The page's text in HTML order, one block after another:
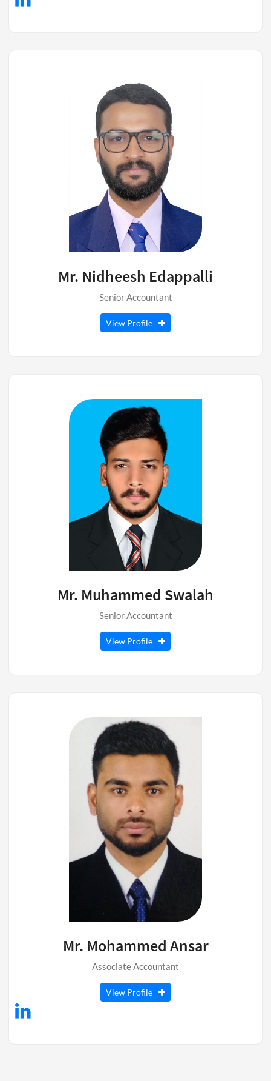
Mr. Nidheesh Edappalli
Senior Accountant
View Profile
Mr. Muhammed Swalah
Senior Accountant
View Profile
Mr. Mohammed Ansar
Associate Accountant
View Profile